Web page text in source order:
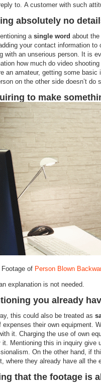
to. A customer with such
absolutely no
asingle word about
your contact information
with an unserious person. It is
how much do video
an amateur, getting some
on the other side doesn’t do
to make
of Person Blown
explanation is not needed.
you already
this could also be treated as
expenses their own equipment.
it. Charging the use of own
it. Mentioning this in inquiry give
On the other hand, if
where they already have all the
that the footage is